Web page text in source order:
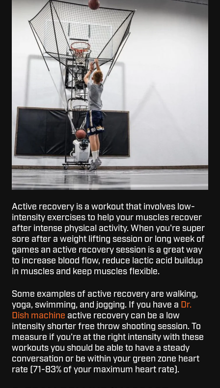
Active recovery is a workout that involves low-
intensity exercises to help your muscles recover
after intense physical activity. When you're super
sore after a weight lifting session or long week of
games an active recovery session is a great way
to increase blood flow, reduce lactic acid buildup
in muscles and keep muscles flexible.
Some examples of active recovery are walking,
yoga, swimming, and jogging. If you have a Dr.
Dish machine active recovery can be a low
intensity shorter free throw shooting session. To
measure if you're at the right intensity with these
workouts you should be able to have a steady
conversation or be within your green zone heart
rate (71-83% of your maximum heart rate).